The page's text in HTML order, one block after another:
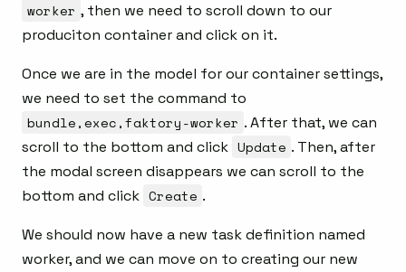
worker , then we need to scroll down to our
produciton container and click on it.
Once we are in the model for our container settings,
we need to set the command to
bundle,exec,faktory-worker . After that, we can
scroll to the bottom and click Update . Then, after
the modal screen disappears we can scroll to the
bottom and click Create .
We should now have a new task definition named
worker, and we can move on to creating our new